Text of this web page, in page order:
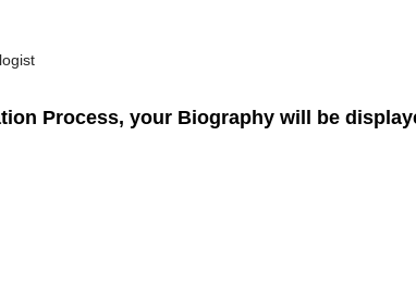
Process, your Biography will be